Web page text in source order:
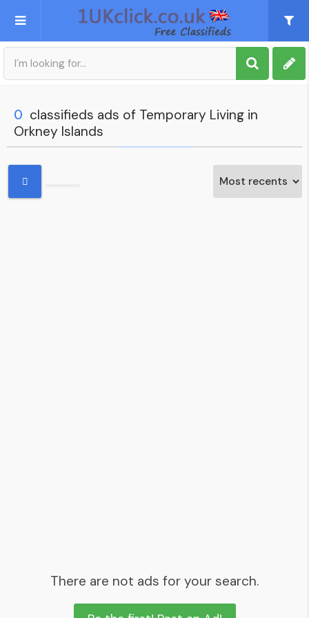
Post an Ad
My account
0 classifieds ads of Temporary Living in
Orkney Islands
There are not ads for your search.